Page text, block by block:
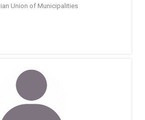
Union of Municipalities